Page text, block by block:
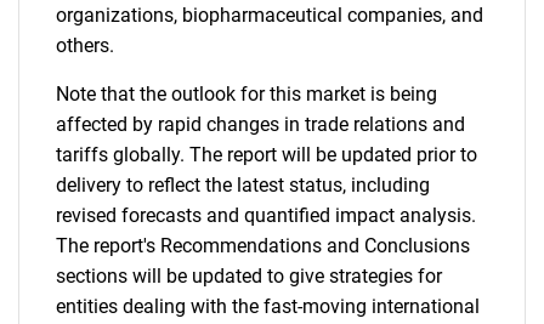
organizations, biopharmaceutical companies, and
others.
Note that the outlook for this market is being
affected by rapid changes in trade relations and
tariffs globally. The report will be updated prior to
delivery to reflect the latest status, including
revised forecasts and quantified impact analysis.
The report's Recommendations and Conclusions
sections will be updated to give strategies for
entities dealing with the fast-moving international